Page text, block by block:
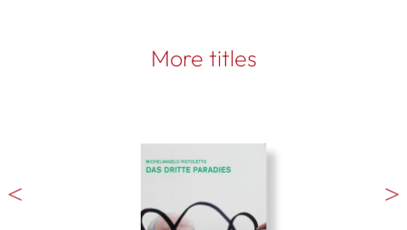
More titles